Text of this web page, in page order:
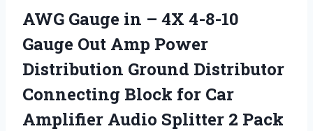
AWG Gauge in – 4X 4-8-10
Gauge Out Amp Power
Distribution Ground Distributor
Connecting Block for Car
Amplifier Audio Splitter 2 Pack